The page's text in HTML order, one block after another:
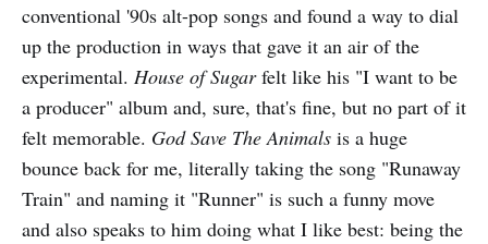
conventional '90s alt-pop songs and found a way to dial
up the production in ways that gave it an air of the
experimental. House of Sugarfelt like his "I want to be
a producer" album and, sure, that's fine, but no part of it
felt memorable. God Save The Animals is a huge
bounce back for me, literally taking the song "Runaway
Train" and naming it "Runner" is such a funny move
and also speaks to him doing what I like best: being the